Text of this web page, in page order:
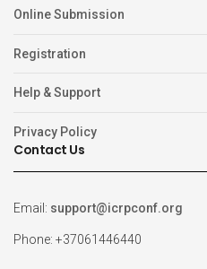
Online Submission
Registration
Help & Support
Privacy Policy
Contact Us
Email: support@icrpconf.org
Phone: +37061446440